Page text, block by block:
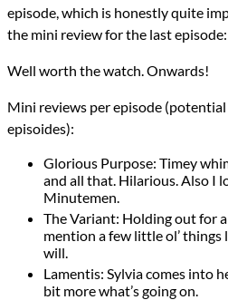
episode, which is honestly quite
the mini review for the last episode:
Well worth the watch. Onwards!
Mini reviews per episode
episoides):
Glorious Purpose: Timey
and all that. Hilarious. Also I
Minutemen.
The Variant: Holding out for
mention a few little ol’
will.
Lamentis: Sylvia comes into
bit more what’s going on.